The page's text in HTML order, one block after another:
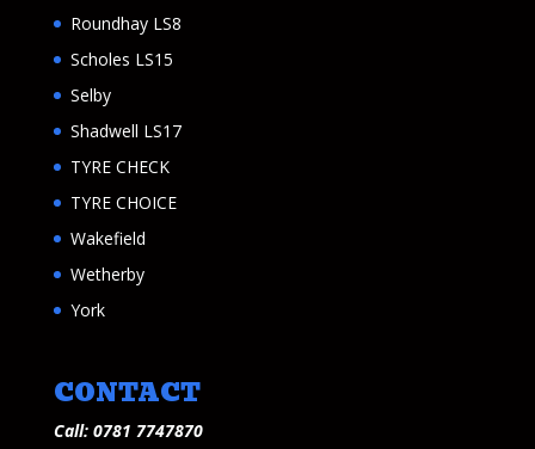
Roundhay LS8
Scholes LS15
Selby
Shadwell LS17
TYRE CHECK
TYRE CHOICE
Wakefield
Wetherby
York
CONTACT
Call: 0781 7747870